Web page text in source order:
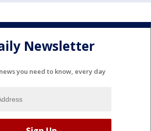
Newsletter
you need to know, every day